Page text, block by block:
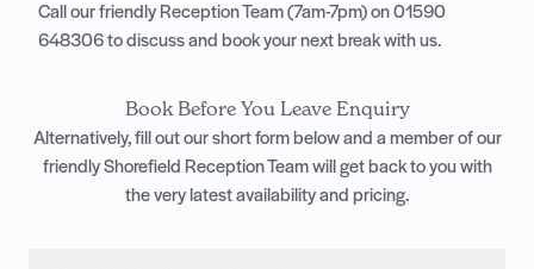
Call our friendly Reception Team (7am-7pm) on01590
648306to discuss and book your next break with us.
Book Before You Leave Enquiry
Alternatively, fill out our short form below and a member of our
friendly Shorefield Reception Team will get back to you with
the very latest availability and pricing.